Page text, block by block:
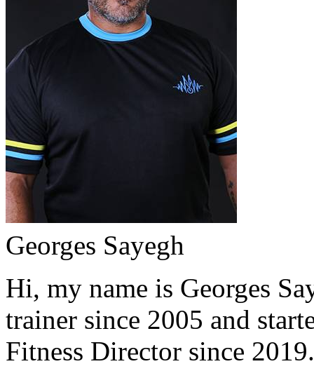
Georges Sayegh
Hi, my name is Georges
trainer since 2005 and
Fitness Director since